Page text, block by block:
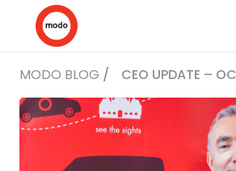
MODO BLOG / CEO UPDATE –